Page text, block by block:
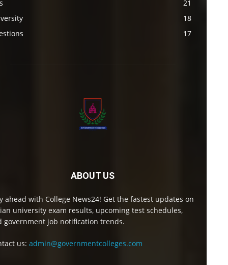
21
18
17
ABOUT US
ahead with College News24! Get the fastest updates on
university exam results, upcoming test schedules,
government job notification trends.
us: admin@governmentcolleges.com